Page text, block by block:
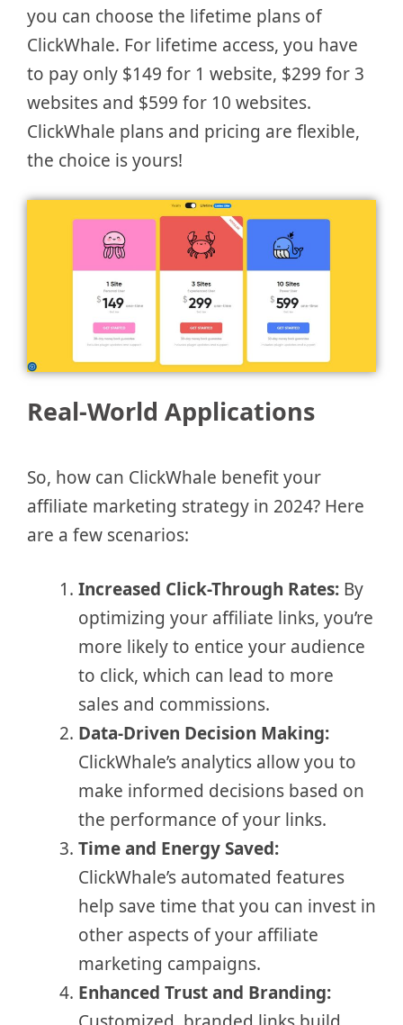
you can choose the lifetime plans of
ClickWhale. For lifetime access, you have
to pay only $149 for 1 website, $299 for 3
websites and $599 for 10 websites.
ClickWhale plans and pricing are flexible,
the choice is yours!
Real-World Applications
So, how can ClickWhale benefit your
affiliate marketing strategy in 2024? Here
are a few scenarios:
Increased Click-Through Rates: By
optimizing your affiliate links, you’re
more likely to entice your audience
to click, which can lead to more
sales and commissions.
Data-Driven Decision Making:
ClickWhale’s analytics allow you to
make informed decisions based on
the performance of your links.
Time and Energy Saved:
ClickWhale’s automated features
help save time that you can invest in
other aspects of your affiliate
marketing campaigns.
Enhanced Trust and Branding: